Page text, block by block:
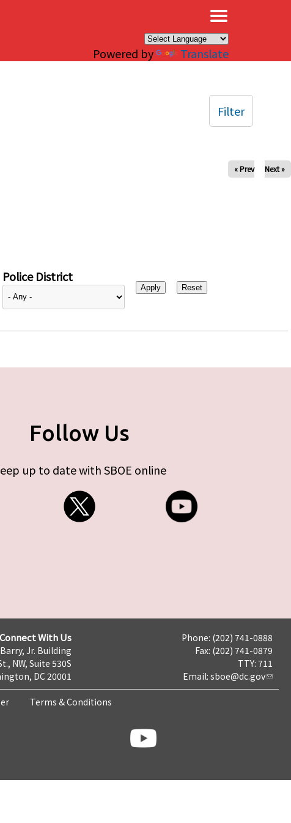
Powered by Translate
« Prev Next »
Police District
Filter
Follow Us
up to date with SBOE online
Connect With Us
Jr. Building
NW, Suite 530S
DC 20001
Phone: (202) 741-0888
Fax: (202) 741-0879
TTY: 711
Email: sboe@dc.gov
Terms & Conditions